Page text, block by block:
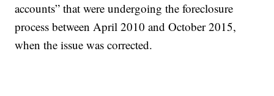
accounts” that were undergoing the foreclosure
process between April 2010 and October 2015,
when the issue was corrected.